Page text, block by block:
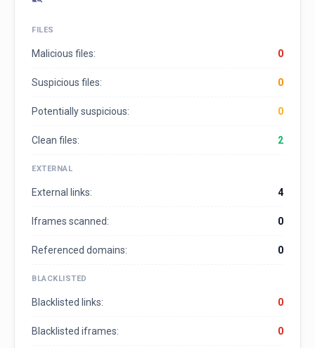
FILES
Malicious files: 0
Suspicious files: 0
Potentially suspicious: 0
Clean files: 2
EXTERNAL
External links: 4
Iframes scanned: 0
Referenced domains: 0
BLACKLISTED
Blacklisted links: 0
Blacklisted iframes: 0